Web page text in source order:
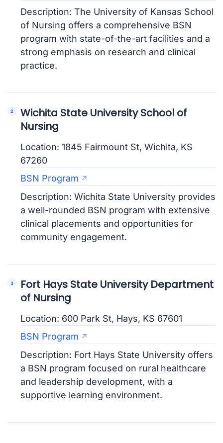
Description: The University of Kansas School
of Nursing offers a comprehensive BSN
program with state-of-the-art facilities and a
strong emphasis on research and clinical
practice.
Wichita State University School of
Nursing
Location: 1845 Fairmount St, Wichita, KS
67260
BSN Program
Description: Wichita State University provides
a well-rounded BSN program with extensive
clinical placements and opportunities for
community engagement.
Fort Hays State University Department
of Nursing
Location: 600 Park St, Hays, KS 67601
BSN Program
Description: Fort Hays State University offers
a BSN program focused on rural healthcare
and leadership development, with a
supportive learning environment.